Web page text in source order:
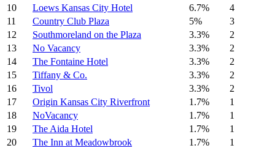
10
Loews Kansas City Hotel 6.7%
4
11
Country Club Plaza 5%
3
12
Southmoreland on the Plaza 3.3%
2
13
No Vacancy 3.3%
2
14
The Fontaine Hotel 3.3%
2
15
Tiffany & Co. 3.3%
2
16
Tivol 3.3%
2
17
Origin Kansas City Riverfront 1.7%
1
18
NoVacancy 1.7%
1
19
The Aida Hotel 1.7%
1
20
The Inn at Meadowbrook 1.7%
1